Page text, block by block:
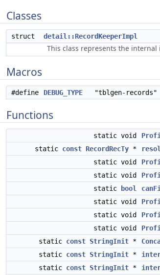
Classes
struct detail::RecordKeeperImpl
This class represents the
Macros
#define DEBUG_TYPE "tblgen-records"
Functions
static void
static const RecordRecTy *
static void
static void
static
bool
static void
static void
static void
static const StringInit *
static const StringInit *
static const StringInit *